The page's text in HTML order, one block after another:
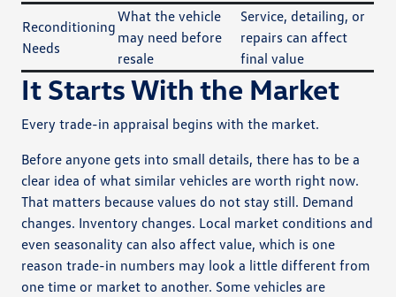
Reconditioning
Needs
What the vehicle
may need before
resale
Service, detailing, or
repairs can affect
final value
It Starts With the Market
Every trade-in appraisal begins with the market.
Before anyone gets into small details, there has to be a
clear idea of what similar vehicles are worth right now.
That matters because values do not stay still. Demand
changes. Inventory changes. Local market conditions and
even seasonality can also affect value, which is one
reason trade-in numbers may look a little different from
one time or market to another. Some vehicles are